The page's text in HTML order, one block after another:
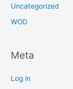
Uncategorized
WOD
Meta
Log in